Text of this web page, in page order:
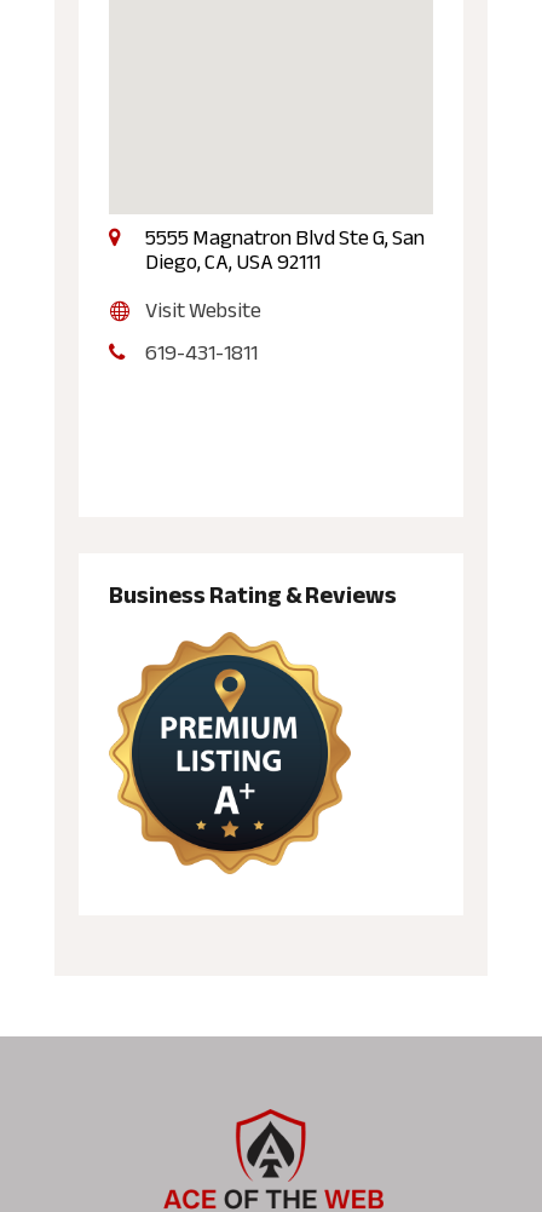
5555 Magnatron Blvd Ste G, San
Diego, CA, USA 92111
Visit Website
619-431-1811
Business Rating & Reviews